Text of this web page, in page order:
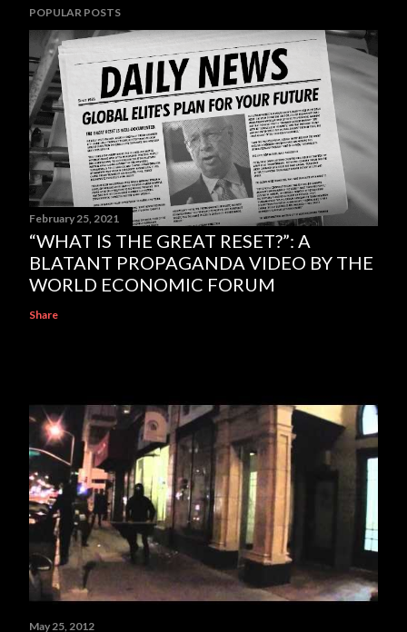
POPULAR POSTS
February 25, 2021
“WHAT IS THE GREAT RESET?”: A
BLATANT PROPAGANDA VIDEO BY THE
WORLD ECONOMIC FORUM
Share
May 25, 2012